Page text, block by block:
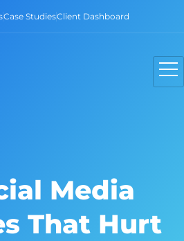
Case StudiesClient Dashboard
Media
That Hurt